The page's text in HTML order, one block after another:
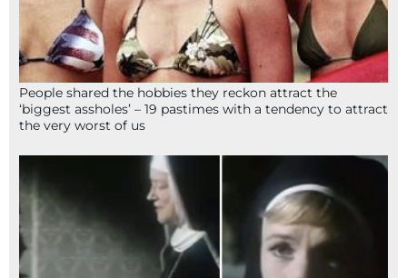
People shared the hobbies they reckon attract the
‘biggest assholes’ – 19 pastimes with a tendency to attract
the very worst of us